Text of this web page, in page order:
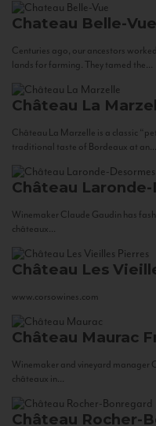
Chateau Belle-Vue
Centuries ago, our ancestors
lands for farming. They tamed the...
Château La
Château La Marzelle is a classic
traditional taste of Bordeaux at an...
Château
Winemaker Claude Gaudin has
châteaux...
Château Les
www.corsowines.com
Château Maurac
Winemaker and vineyard manager
châteaux in...
Château Rocher-